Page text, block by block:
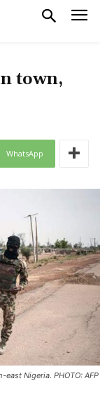
town,
WhatsApp
Nigeria. PHOTO: AFP